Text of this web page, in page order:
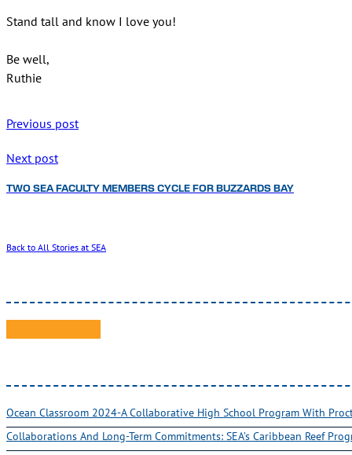
Stand tall and know I love you!
Be well,
Ruthie
Previous post
Next post
TWO SEA FACULTY MEMBERS CYCLE FOR BUZZARDS BAY
Back to All Stories at SEA
Ocean Classroom 2024-A Collaborative High School Program With
Collaborations And Long-Term Commitments: SEA’s Caribbean Reef